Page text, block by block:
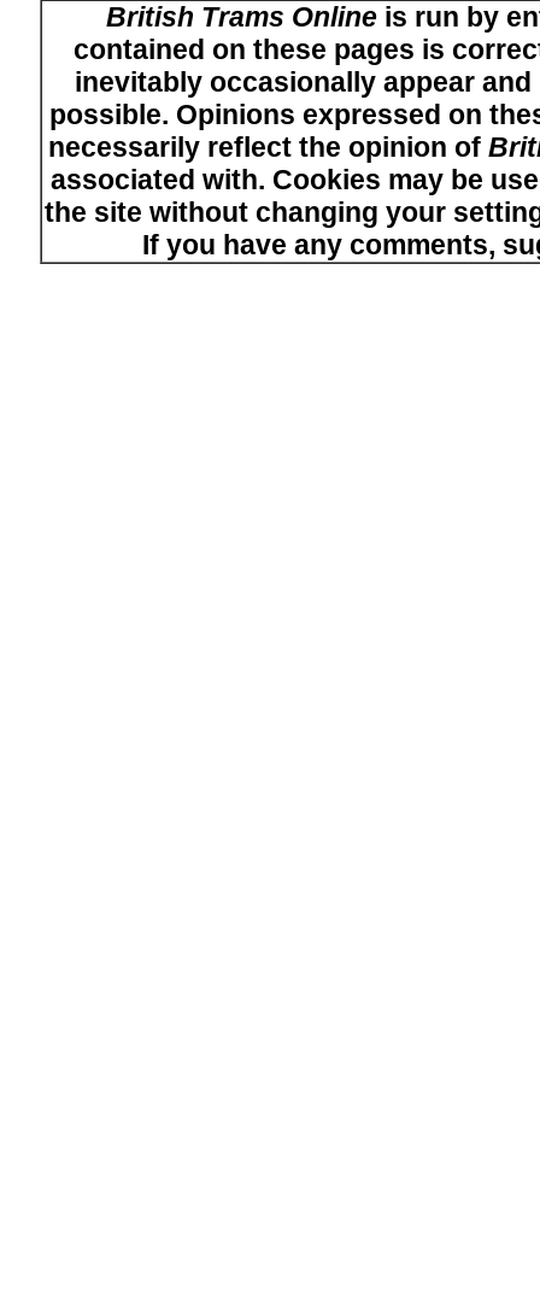
British Trams Onlineis run by
contained on these pages is
inevitably occasionally appear
possible. Opinions expressed on
necessarily reflect the opinion of
associated with. Cookies may be
the site without changing your
If you have any comments,